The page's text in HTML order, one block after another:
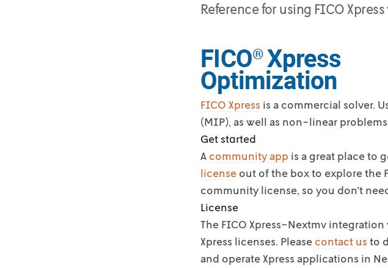
Reference for using FICO
FICO Xpress is a commercial solver.
(MIP), as well as non-linear problems:
Get started
A community app is a great place to
license out of the box to explore the
community license, so you don't
License
The FICO Xpress-Nextmv
Xpress licenses. Please contact us to
and operate Xpress applications in